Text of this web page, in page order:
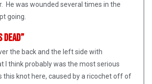
He was wounded several times in the
going.
Dead”
the back and the left side with
I think probably was the most serious
this knot here, caused by a ricochet off of